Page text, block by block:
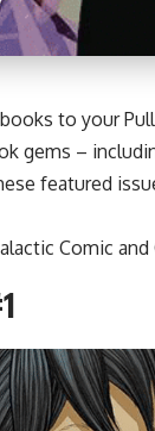
to your
gems –
featured
Comic